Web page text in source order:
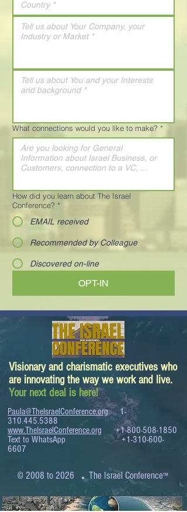
What connections would you like to make? *
How did you learn about The Israel
Conference? *
EMAIL received
Recommended by Colleague
Discovered on-line
OPT-IN
Visionary and charismatic executives who
are innovating the way we work and live.
Your next deal is here!
Paula@TheIsraelConference.org
1-
310.445.5388
www.TheIsraelConference.org
+1-800-508-1850
Text to WhatsApp+1-310-600-
6607
© 2008 to 2026 .The Israel Conference™